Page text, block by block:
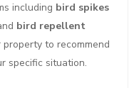
including bird spikes
bird repellent
to recommend
specific situation.